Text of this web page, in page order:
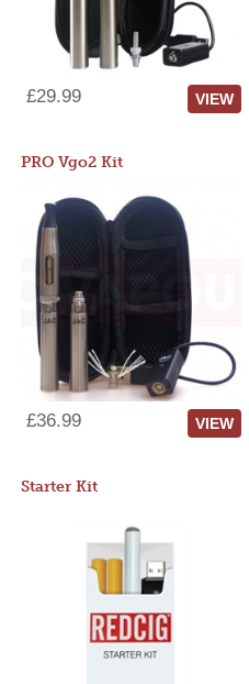
£29.99 VIEW
PRO Vgo2 Kit
£36.99 VIEW
Starter Kit